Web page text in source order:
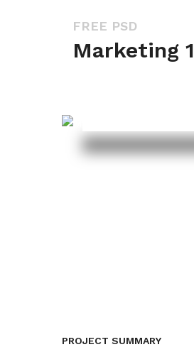
FREE PSD
Marketing 1
PROJECT SUMMARY